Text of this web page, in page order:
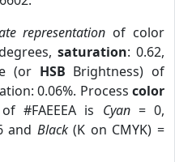
representation of color
saturation: 0.62,
(or HSB Brightness) of
0.06%. Process color
#FAEEEA is Cyan= 0,
and Black(K on CMYK) =